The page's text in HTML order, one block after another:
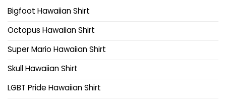
Bigfoot Hawaiian Shirt
Octopus Hawaiian Shirt
Super Mario Hawaiian Shirt
Skull Hawaiian Shirt
LGBT Pride Hawaiian Shirt